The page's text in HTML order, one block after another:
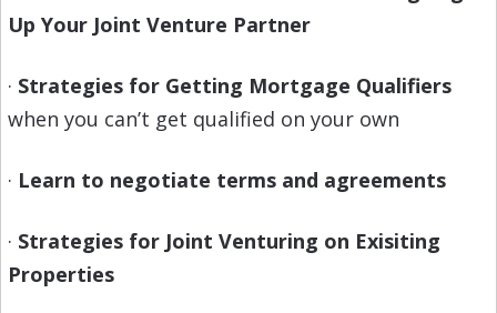
Up Your Joint Venture Partner
· Strategies for Getting Mortgage Qualifiers
when you can’t get qualified on your own
· Learn to negotiate terms and agreements
· Strategies for Joint Venturing on Exisiting
Properties